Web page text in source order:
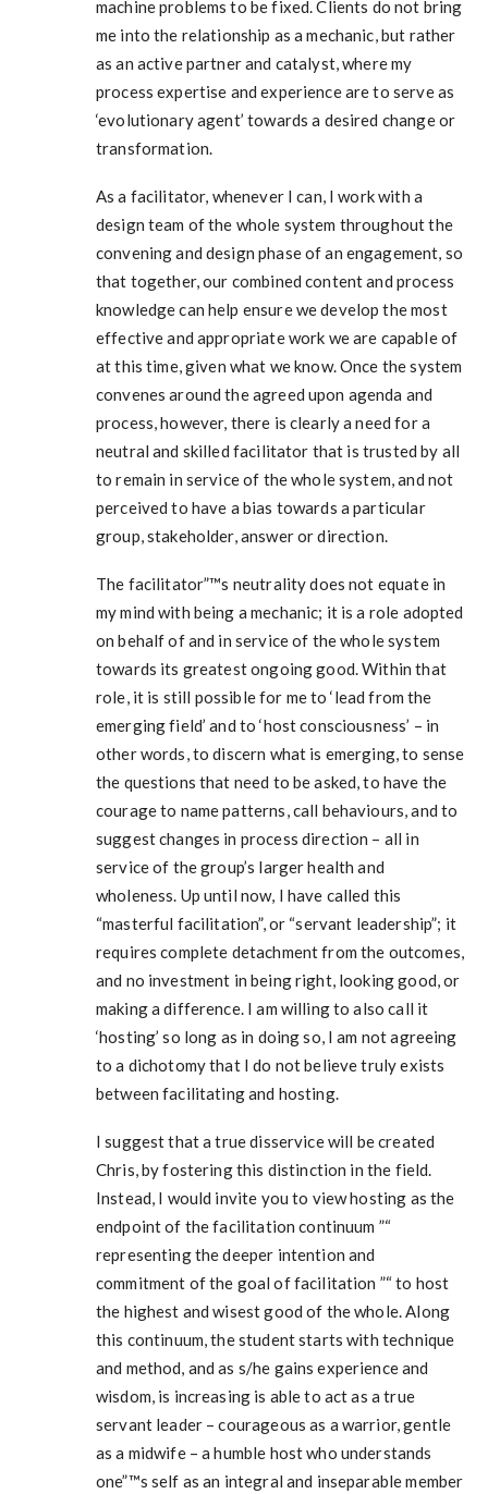
machine problems to be fixed. Clients do not bring
me into the relationship as a mechanic, but rather
as an active partner and catalyst, where my
process expertise and experience are to serve as
‘evolutionary agent’ towards a desired change or
transformation.
As a facilitator, whenever I can, I work with a
design team of the whole system throughout the
convening and design phase of an engagement, so
that together, our combined content and process
knowledge can help ensure we develop the most
effective and appropriate work we are capable of
at this time, given what we know. Once the system
convenes around the agreed upon agenda and
process, however, there is clearly a need for a
neutral and skilled facilitator that is trusted by all
to remain in service of the whole system, and not
perceived to have a bias towards a particular
group, stakeholder, answer or direction.
The facilitator”™s neutrality does not equate in
my mind with being a mechanic; it is a role adopted
on behalf of and in service of the whole system
towards its greatest ongoing good. Within that
role, it is still possible for me to ‘lead from the
emerging field’ and to ‘host consciousness’ – in
other words, to discern what is emerging, to sense
the questions that need to be asked, to have the
courage to name patterns, call behaviours, and to
suggest changes in process direction – all in
service of the group’s larger health and
wholeness. Up until now, I have called this
“masterful facilitation”, or “servant leadership”; it
requires complete detachment from the outcomes,
and no investment in being right, looking good, or
making a difference. I am willing to also call it
‘hosting’ so long as in doing so, I am not agreeing
to a dichotomy that I do not believe truly exists
between facilitating and hosting.
I suggest that a true disservice will be created
Chris, by fostering this distinction in the field.
Instead, I would invite you to view hosting as the
endpoint of the facilitation continuum ”“
representing the deeper intention and
commitment of the goal of facilitation ”“ to host
the highest and wisest good of the whole. Along
this continuum, the student starts with technique
and method, and as s/he gains experience and
wisdom, is increasing is able to act as a true
servant leader – courageous as a warrior, gentle
as a midwife – a humble host who understands
one”™s self as an integral and inseparable member